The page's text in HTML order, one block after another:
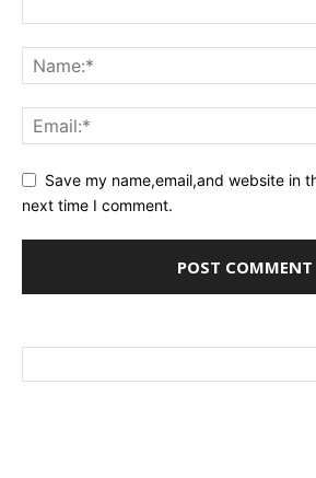
Save my name,email,and website in
next time I comment.